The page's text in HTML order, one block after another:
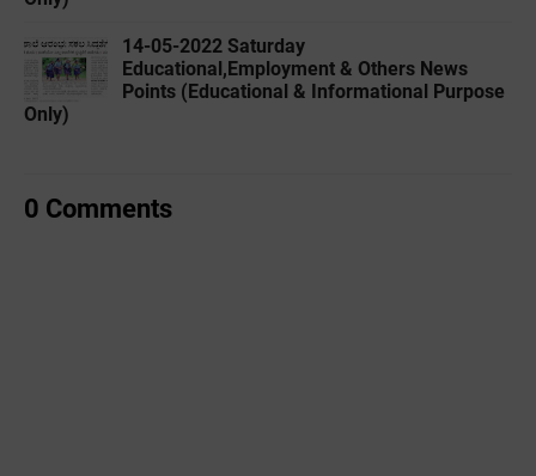
14-05-2022 ‌Saturday
Educational,Employment & Others News
Points (Educational & Informational Purpose
Only)
0 Comments